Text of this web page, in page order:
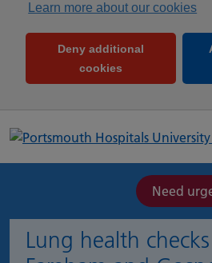
Learn more about our cookies
Deny additional
cookies (and dismiss
Need
Lung health